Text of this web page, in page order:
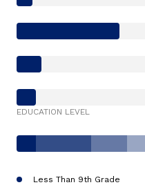
EDUCATION LEVEL
Less Than 9th Grade